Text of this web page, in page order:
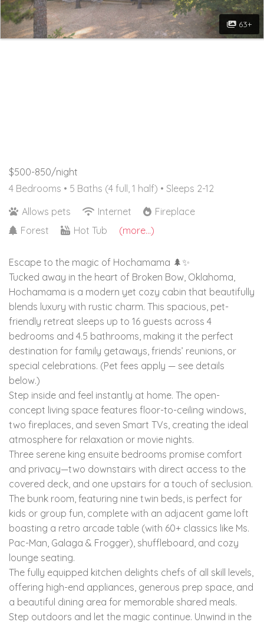
63+
$500-850/night
4 Bedrooms • 5 Baths (4 full, 1 half) • Sleeps 2-12
Allows pets
Internet
Fireplace
Forest
Hot Tub (more...)
Escape to the magic of Hochamama 🌲✨
Tucked away in the heart of Broken Bow, Oklahoma,
Hochamama is a modern yet cozy cabin that beautifully
blends luxury with rustic charm. This spacious, pet-
friendly retreat sleeps up to 16 guests across 4
bedrooms and 4.5 bathrooms, making it the perfect
destination for family getaways, friends’ reunions, or
special celebrations. (Pet fees apply — see details
below.)
Step inside and feel instantly at home. The open-
concept living space features floor-to-ceiling windows,
two fireplaces, and seven Smart TVs, creating the ideal
atmosphere for relaxation or movie nights.
Three serene king ensuite bedrooms promise comfort
and privacy—two downstairs with direct access to the
covered deck, and one upstairs for a touch of seclusion.
The bunk room, featuring nine twin beds, is perfect for
kids or group fun, complete with an adjacent game loft
boasting a retro arcade table (with 60+ classics like Ms.
Pac-Man, Galaga & Frogger), shuffleboard, and cozy
lounge seating.
The fully equipped kitchen delights chefs of all skill levels,
offering high-end appliances, generous prep space, and
a beautiful dining area for memorable shared meals.
Step outdoors and let the magic continue. Unwind in the